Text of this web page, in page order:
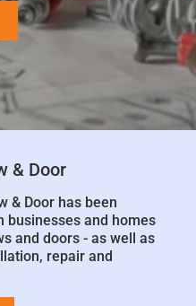
& Door
& Door has been
businesses and homes
and doors - as well as
repair and